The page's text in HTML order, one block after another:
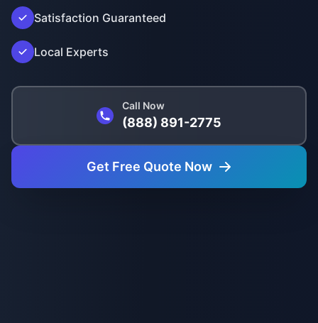
Satisfaction Guaranteed
Local Experts
Call Now
(888) 891-2775
Get Free Quote Now